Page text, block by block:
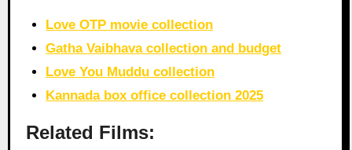
Love OTP movie collection
Gatha Vaibhava collection and budget
Love You Muddu collection
Kannada box office collection 2025
Related Films: